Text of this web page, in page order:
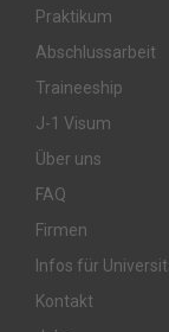
Praktikum
Abschlussarbeit
Traineeship
J-1 Visum
Über uns
FAQ
Firmen
Infos für
Kontakt